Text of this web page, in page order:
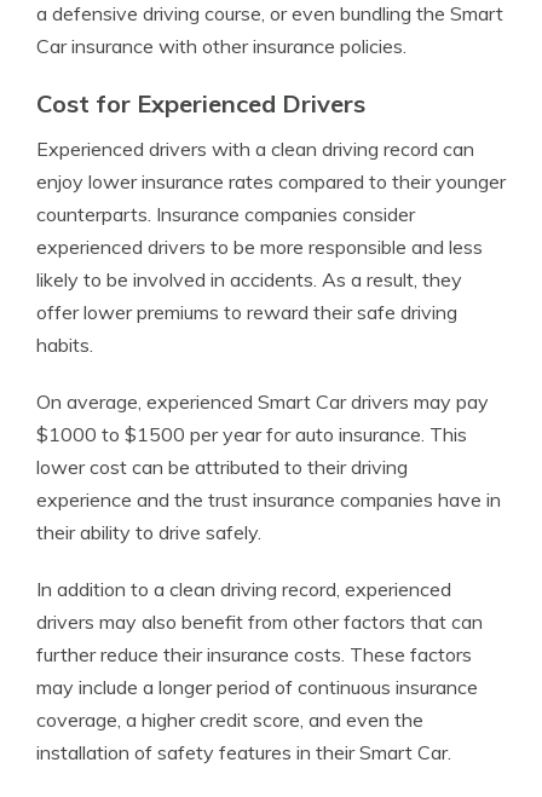
a defensive driving course, or even bundling the Smart
Car insurance with other insurance policies.
Cost for Experienced Drivers
Experienced drivers with a clean driving record can
enjoy lower insurance rates compared to their younger
counterparts. Insurance companies consider
experienced drivers to be more responsible and less
likely to be involved in accidents. As a result, they
offer lower premiums to reward their safe driving
habits.
On average, experienced Smart Car drivers may pay
$1000 to $1500 per year for auto insurance. This
lower cost can be attributed to their driving
experience and the trust insurance companies have in
their ability to drive safely.
In addition to a clean driving record, experienced
drivers may also benefit from other factors that can
further reduce their insurance costs. These factors
may include a longer period of continuous insurance
coverage, a higher credit score, and even the
installation of safety features in their Smart Car.